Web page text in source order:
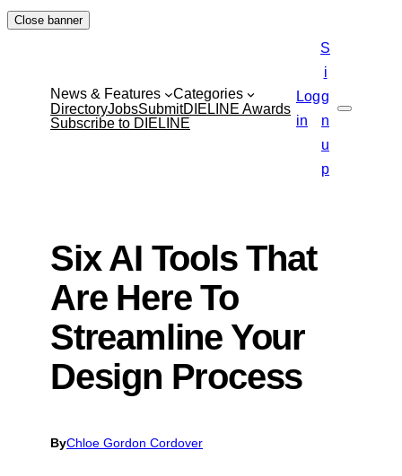
Skip
Close banner
News & Features
Categories
DirectoryJobsSubmitDIELINE Awards
Subscribe to DIELINE
Search
Log
in
S
i
g
n
u
p
Six AI Tools That
Are Here To
Streamline Your
Design Process
ByChloe Gordon Cordover